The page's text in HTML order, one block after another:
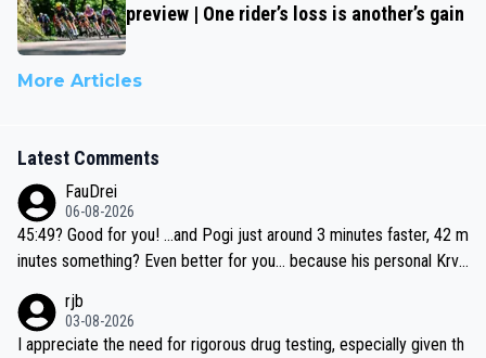
preview | One rider’s loss is another’s gain
More Articles
Latest Comments
FauDrei
06-08-2026
45:49? Good for you! ...and Pogi just around 3 minutes faster, 42 m
inutes something? Even better for you... because his personal Krva
rjb
03-08-2026
I appreciate the need for rigorous drug testing, especially given th